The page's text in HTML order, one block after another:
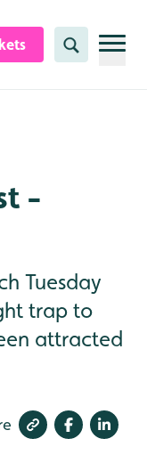
Search
-
Tuesday
trap to
attracted